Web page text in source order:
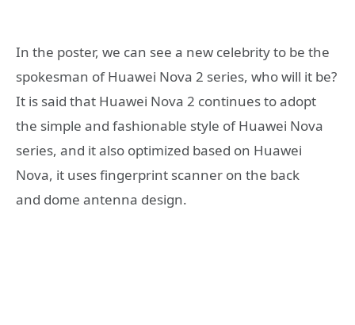
In the poster, we can see a new celebrity to be the
spokesman of Huawei Nova 2 series, who will it be?
It is said that Huawei Nova 2 continues to adopt
the simple and fashionable style of Huawei Nova
series, and it also optimized based on Huawei
Nova, it uses fingerprint scanner on the back
and dome antenna design.